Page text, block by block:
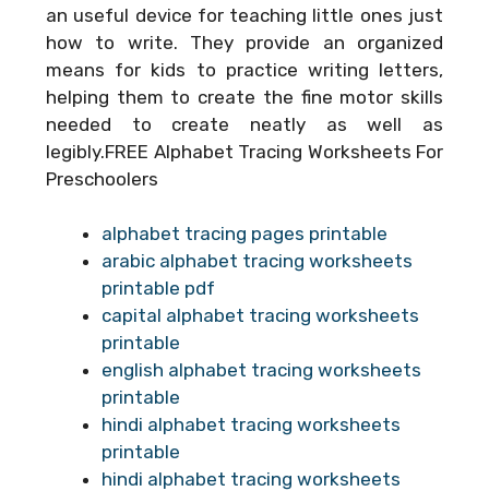
an useful device for teaching little ones just
how to write. They provide an organized
means for kids to practice writing letters,
helping them to create the fine motor skills
needed to create neatly as well as
legibly.FREE Alphabet Tracing Worksheets For
Preschoolers
alphabet tracing pages printable
arabic alphabet tracing worksheets
printable pdf
capital alphabet tracing worksheets
printable
english alphabet tracing worksheets
printable
hindi alphabet tracing worksheets
printable
hindi alphabet tracing worksheets